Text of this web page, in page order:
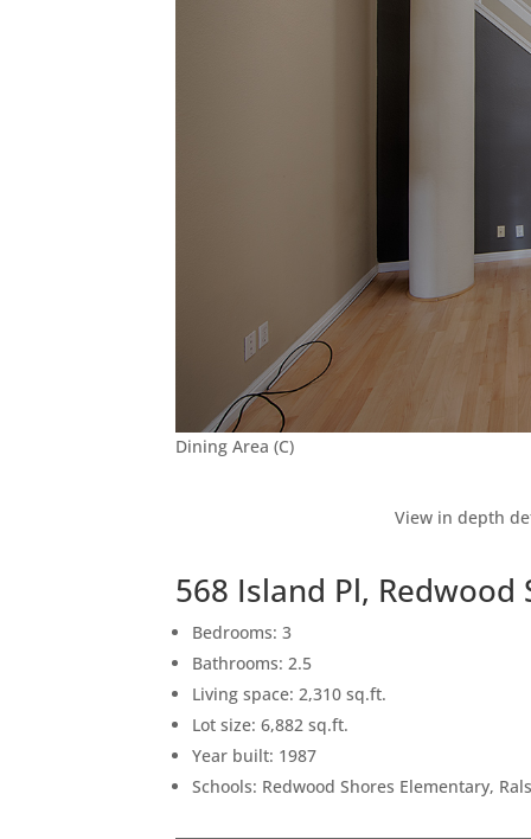
Dining Area (C)
View in depth
568 Island Pl, Redwood
Bedrooms: 3
Bathrooms: 2.5
Living space: 2,310 sq.ft.
Lot size: 6,882 sq.ft.
Year built: 1987
Schools: Redwood Shores Elementary,